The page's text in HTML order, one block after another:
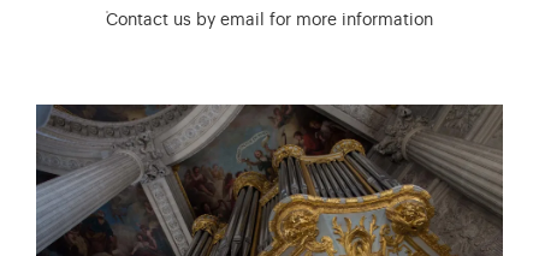
Contact us by email for more information